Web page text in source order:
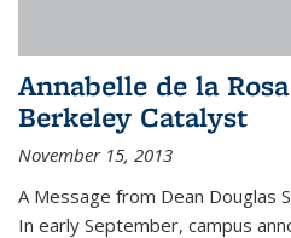
Annabelle de la
Berkeley Catalyst
November 15, 2013
A Message from Dean Douglas
In early September, campus